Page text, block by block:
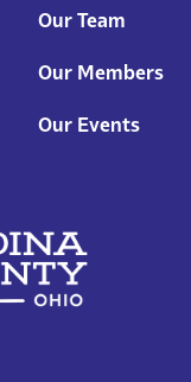
Our Team
Our Members
Our Events